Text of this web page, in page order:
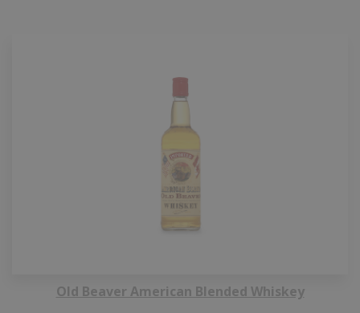
Old Beaver American Blended Whiskey